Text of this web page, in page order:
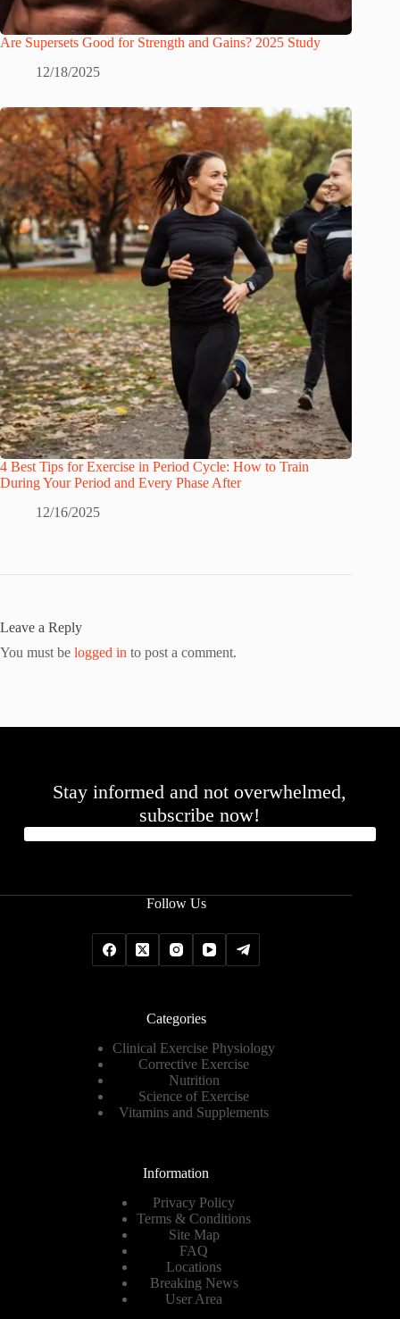
Are Supersets Good for Strength and Gains? 2025 Study
12/18/2025
4 Best Tips for Exercise in Period Cycle: How to Train
During Your Period and Every Phase After
12/16/2025
Leave a Reply
You must be logged in to post a comment.
Stay informed and not overwhelmed,
subscribe now!
Follow Us
Categories
Clinical Exercise Physiology
Corrective Exercise
Nutrition
Science of Exercise
Vitamins and Supplements
Information
Privacy Policy
Terms & Conditions
Site Map
FAQ
Locations
Breaking News
User Area